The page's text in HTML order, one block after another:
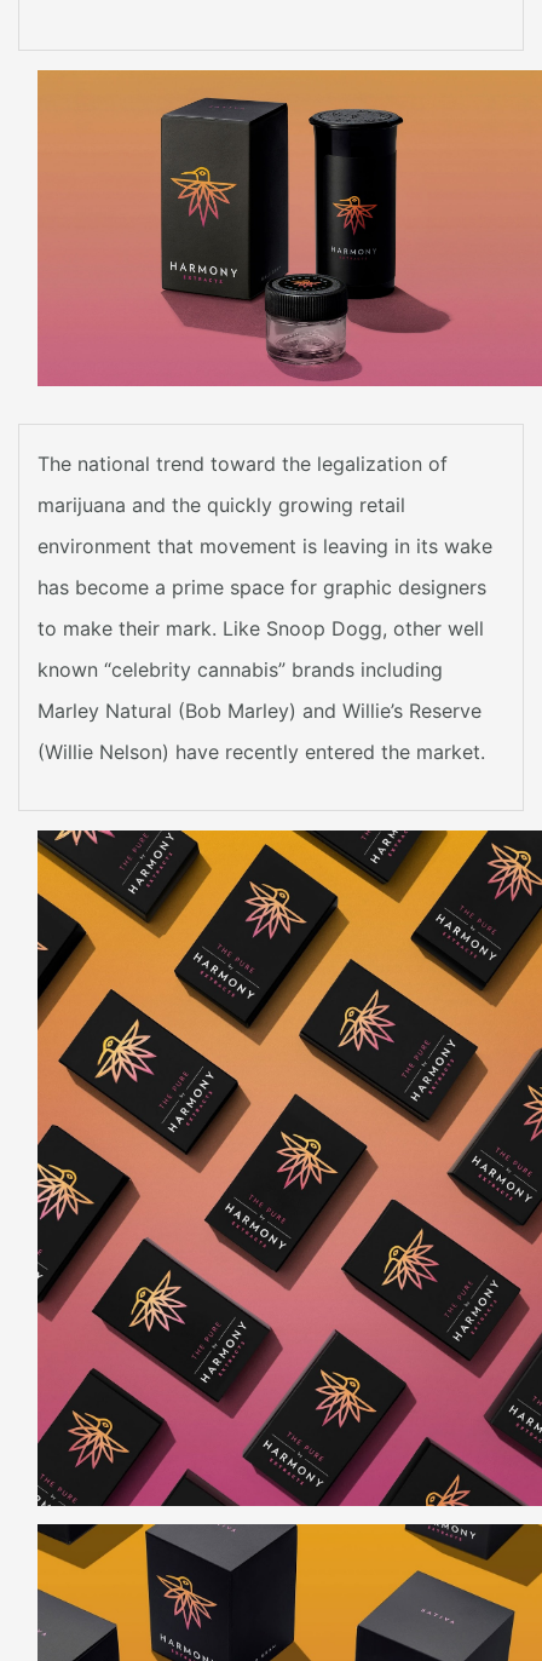
The national trend toward the legalization of
marijuana and the quickly growing retail
environment that movement is leaving in its wake
has become a prime space for graphic designers
to make their mark. Like Snoop Dogg, other well
known “celebrity cannabis” brands including
Marley Natural (Bob Marley) and Willie’s Reserve
(Willie Nelson) have recently entered the market.